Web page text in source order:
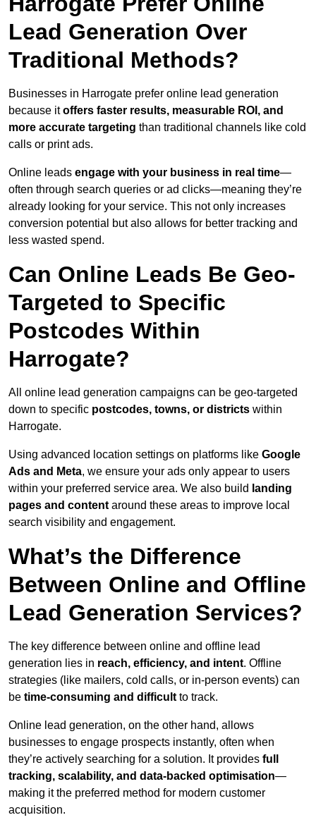
Lead Generation Over
Traditional Methods?
Businesses in Harrogate prefer online lead generation
because itoffers faster results, measurable ROI, and
more accurate targeting than traditional channels like cold
calls or print ads.
Online leads engage with your business in real time—
often through search queries or ad clicks—meaning they’re
already looking for your service. This not only increases
conversion potential but also allows for better tracking and
less wasted spend.
Can Online Leads Be Geo-
Targeted to Specific
Postcodes Within
Harrogate?
All online lead generation campaigns can be geo-targeted
down to specific postcodes, towns, or districts within
Harrogate.
Using advanced location settings on platforms like Google
Ads and Meta, we ensure your ads only appear to users
within your preferred service area. We also build landing
pages and content around these areas to improve local
search visibility and engagement.
What’s the Difference
Between Online and Offline
Lead Generation Services?
The key difference between online and offline lead
generation lies in reach, efficiency, and intent. Offline
strategies (like mailers, cold calls, or in-person events) can
be time-consuming and difficult to track.
Online lead generation, on the other hand, allows
businesses to engage prospects instantly, often when
they’re actively searching for a solution. It provides full
tracking, scalability, and data-backed optimisation—
making it the preferred method for modern customer
acquisition.